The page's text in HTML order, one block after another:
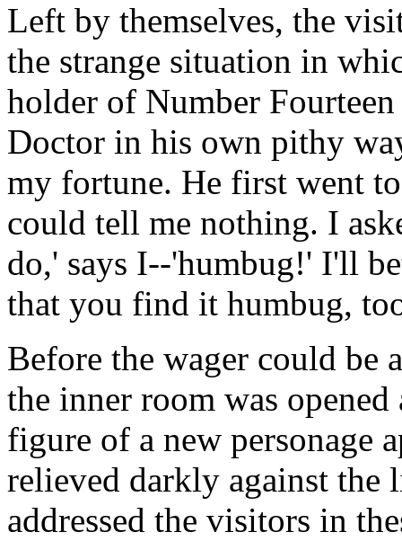
Left by themselves, the
the strange situation in
holder of Number
Doctor in his own pithy
my fortune. He first went
could tell me nothing. I
do,' says I--'humbug!' I'll
that you find it humbug,
Before the wager could be
the inner room was
figure of a new personage
relieved darkly against
addressed the visitors in